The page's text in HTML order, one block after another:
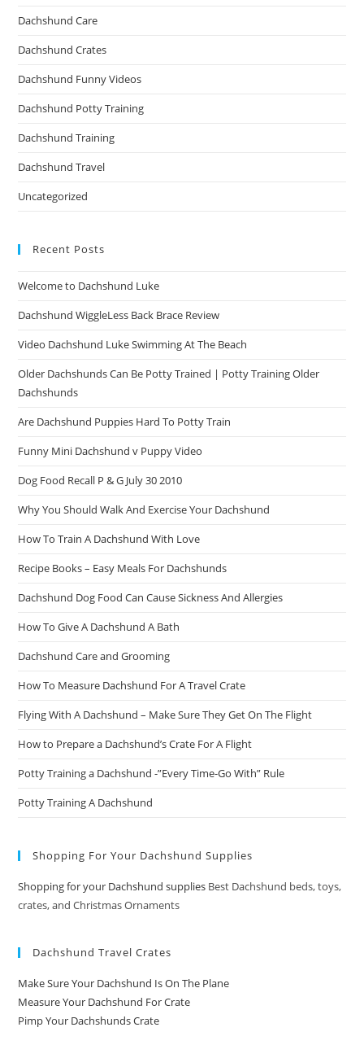
Dachshund Care
Dachshund Crates
Dachshund Funny Videos
Dachshund Potty Training
Dachshund Training
Dachshund Travel
Uncategorized
Recent Posts
Welcome to Dachshund Luke
Dachshund WiggleLess Back Brace Review
Video Dachshund Luke Swimming At The Beach
Older Dachshunds Can Be Potty Trained | Potty Training Older
Dachshunds
Are Dachshund Puppies Hard To Potty Train
Funny Mini Dachshund v Puppy Video
Dog Food Recall P & G July 30 2010
Why You Should Walk And Exercise Your Dachshund
How To Train A Dachshund With Love
Recipe Books – Easy Meals For Dachshunds
Dachshund Dog Food Can Cause Sickness And Allergies
How To Give A Dachshund A Bath
Dachshund Care and Grooming
How To Measure Dachshund For A Travel Crate
Flying With A Dachshund – Make Sure They Get On The Flight
How to Prepare a Dachshund’s Crate For A Flight
Potty Training a Dachshund -”Every Time-Go With” Rule
Potty Training A Dachshund
Shopping For Your Dachshund Supplies
Shopping for your Dachshund supplies Best Dachshund beds, toys,
crates, and Christmas Ornaments
Dachshund Travel Crates
Make Sure Your Dachshund Is On The Plane
Measure Your Dachshund For Crate
Pimp Your Dachshunds Crate